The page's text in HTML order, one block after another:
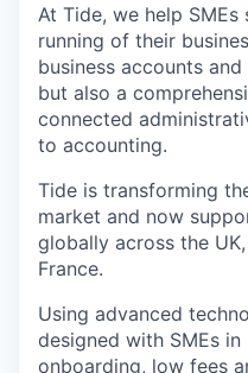
At Tide, we help
running of their
business accounts
but also a
connected
to accounting.
Tide is transforming
market and now
globally across the
France.
Using advanced
designed with SMEs
onboarding, low fees